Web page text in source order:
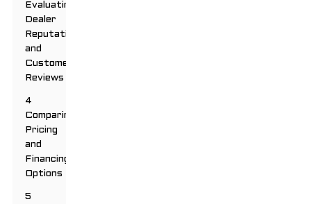
Evaluating
Dealer
Reputation
and
Customer
Reviews
4
Comparing
Pricing
and
Financing
Options
5